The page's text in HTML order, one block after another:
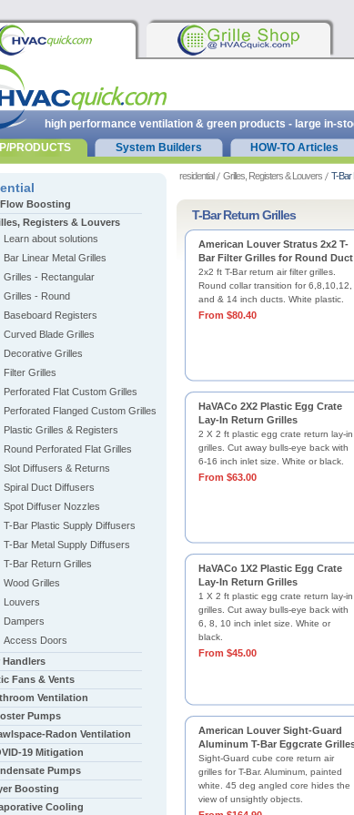
residential Grilles, Registers & Louvers T-Bar
T-Bar Return Grilles
American Louver Stratus 2x2 T-
Bar Filter Grilles for Round Duct
2x2 ft T-Bar return air filter grilles.
Round collar transition for 6,8,10,12,
and & 14 inch ducts. White plastic.
From $80.40
HaVACo 2X2 Plastic Egg Crate
Lay-In Return Grilles
2 X 2 ft plastic egg crate return lay-in
grilles. Cut away bulls-eye back with
6-16 inch inlet size. White or black.
From $63.00
HaVACo 1X2 Plastic Egg Crate
Lay-In Return Grilles
1 X 2 ft plastic egg crate return lay-in
grilles. Cut away bulls-eye back with
6, 8, 10 inch inlet size. White or
black.
From $45.00
American Louver Sight-Guard
Aluminum T-Bar Eggcrate
Sight-Guard cube core return air
grilles for T-Bar. Aluminum, painted
white. 45 deg angled core hides the
view of unsightly objects.
Boosting
Registers & Louvers
Learn about solutions
Bar Linear Metal Grilles
Grilles - Rectangular
Grilles - Round
Baseboard Registers
Curved Blade Grilles
Decorative Grilles
Filter Grilles
Perforated Flat Custom Grilles
Perforated Flanged Custom Grilles
Plastic Grilles & Registers
Round Perforated Flat Grilles
Slot Diffusers & Returns
Spiral Duct Diffusers
Spot Diffuser Nozzles
T-Bar Plastic Supply Diffusers
T-Bar Metal Supply Diffusers
T-Bar Return Grilles
Wood Grilles
Louvers
Dampers
Access Doors
Handlers
Fans & Vents
Ventilation
Pumps
Radon Ventilation
19 Mitigation
Pumps
Boosting
Cooling
high performance ventilation & green products - large in-
PRODUCTS
System Builders HOW-TO Articles